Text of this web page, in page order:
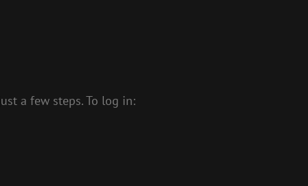
a few steps. To log in: